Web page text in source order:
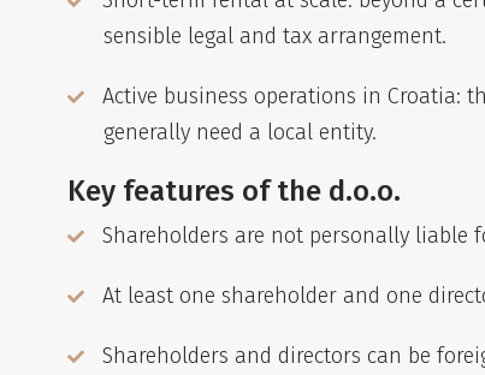
sensible legal and tax arrangement.
Active business operations in Croatia:
generally need a local entity.
Key features of the d.o.o.
Shareholders are not personally liable
At least one shareholder and one
Shareholders and directors can be